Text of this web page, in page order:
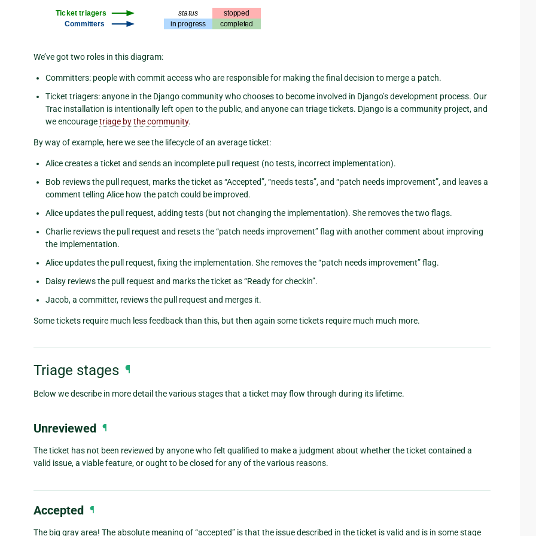
We’ve got two roles in this diagram:
Committers: people with commit access who are responsible for making the final decision to merge a patch.
Ticket triagers: anyone in the Django community who chooses to become involved in Django’s development process. Our
Trac installation is intentionally left open to the public, and anyone can triage tickets. Django is a community project, and
we encouragetriage by the community.
By way of example, here we see the lifecycle of an average ticket:
Alice creates a ticket and sends an incomplete pull request (no tests, incorrect implementation).
Bob reviews the pull request, marks the ticket as “Accepted”, “needs tests”, and “patch needs improvement”, and leaves a
comment telling Alice how the patch could be improved.
Alice updates the pull request, adding tests (but not changing the implementation). She removes the two flags.
Charlie reviews the pull request and resets the “patch needs improvement” flag with another comment about improving
the implementation.
Alice updates the pull request, fixing the implementation. She removes the “patch needs improvement” flag.
Daisy reviews the pull request and marks the ticket as “Ready for checkin”.
Jacob, a committer, reviews the pull request and merges it.
Some tickets require much less feedback than this, but then again some tickets require much much more.
Triage stages ¶
Below we describe in more detail the various stages that a ticket may flow through during its lifetime.
Unreviewed ¶
The ticket has not been reviewed by anyone who felt qualified to make a judgment about whether the ticket contained a
valid issue, a viable feature, or ought to be closed for any of the various reasons.
Accepted ¶
The big gray area! The absolute meaning of “accepted” is that the issue described in the ticket is valid and is in some stage